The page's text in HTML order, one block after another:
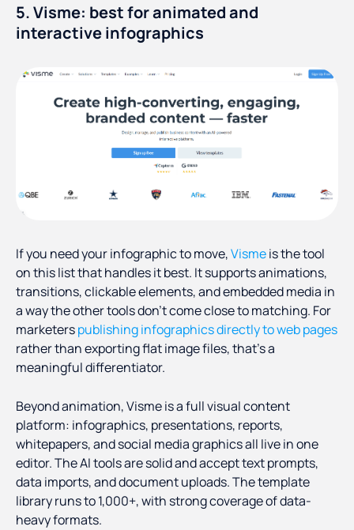
5. Visme: best for animated and
interactive infographics
If you need your infographic to move,Vismeis the tool
on this list that handles it best. It supports animations,
transitions, clickable elements, and embedded media in
a way the other tools don't come close to matching. For
marketerspublishing infographics directly to web pages
rather than exporting flat image files, that's a
meaningful differentiator.
Beyond animation, Visme is a full visual content
platform: infographics, presentations, reports,
whitepapers, and social media graphics all live in one
editor. The AI tools are solid and accept text prompts,
data imports, and document uploads. The template
library runs to 1,000+, with strong coverage of data-
heavy formats.